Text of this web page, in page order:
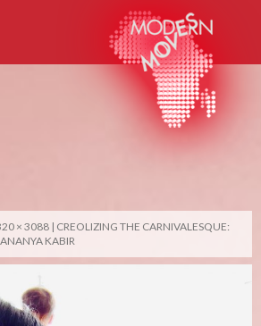
× 3088 CREOLIZING THE CARNIVALESQUE:
KABIR